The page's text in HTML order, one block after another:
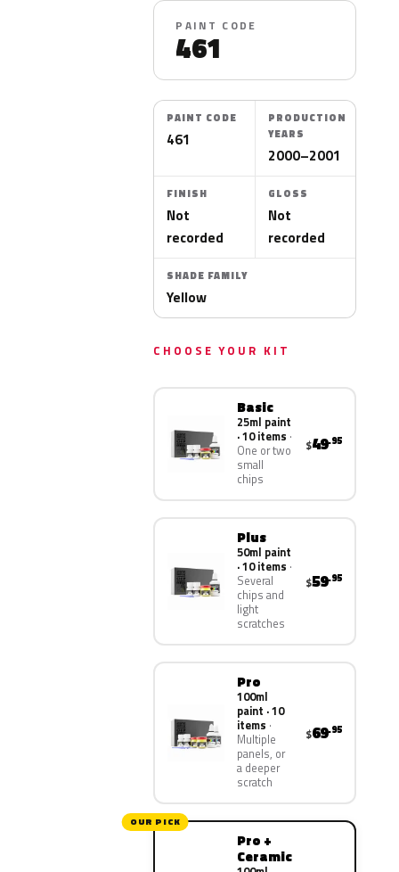
PAINT CODE
461
PAINT CODE
461
PRODUCTION
YEARS
2000–2001
FINISH
Not
recorded
GLOSS
Not
recorded
SHADE FAMILY
Yellow
CHOOSE YOUR KIT
Basic
25ml paint
· 10 items
One or two
small
chips
$49.95
Plus
50ml paint
· 10 items
Several
chips and
light
scratches
$59.95
Pro
100ml
paint · 10
items
Multiple
panels, or
a deeper
scratch
$69.95
OUR PICK
Pro +
Ceramic